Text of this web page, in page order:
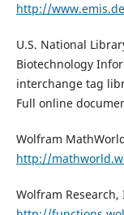
http://
U.S. National
Biotechnology
interchange tag
Full online
Wolfram
http://
Wolfram